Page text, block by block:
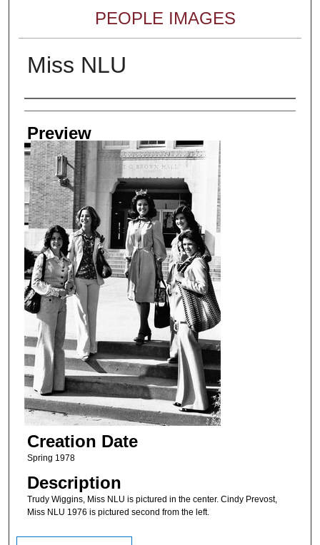
PEOPLE IMAGES
Miss NLU
Creator
Preview
Creation Date
Spring 1978
Description
Trudy Wiggins, Miss NLU is pictured in the center. Cindy Prevost,
Miss NLU 1976 is pictured second from the left.